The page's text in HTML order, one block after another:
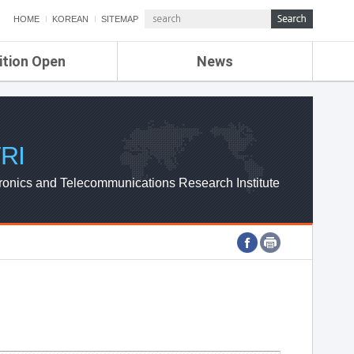
HOME KOREAN SITEMAP
Open News
ETRI NEWS
ETRI WEBZINE
and Telecommunications Research Institute